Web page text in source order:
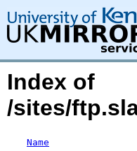
Index of
/sites/
Name